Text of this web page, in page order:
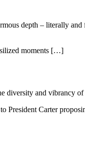
depth – literally
moments […]
diversity and vibrancy
to President Carter